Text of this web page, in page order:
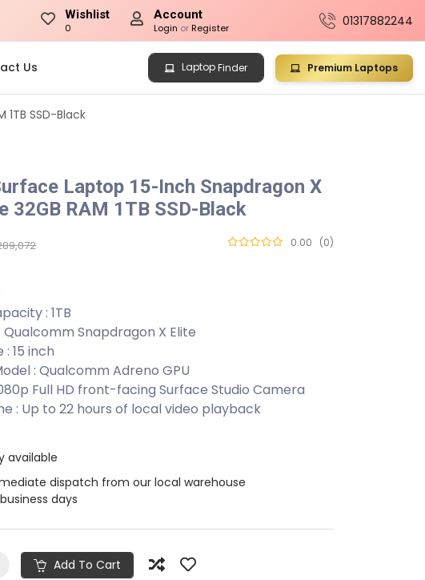
Wishlist
0
Account
Login orRegister 01317882244
Us LaptopFinder Premium Laptops
SSD-Black
Laptop 15-Inch Snapdragon X
32GB RAM 1TB SSD-Black
0.00 (0)
: 1TB
Qualcomm Snapdragon X Elite
: 15 inch
: Qualcomm Adreno GPU
Full HD front-facing Surface Studio Camera
: Up to 22 hours of local video playback
available
dispatch from our local warehouse
days
Add To Cart